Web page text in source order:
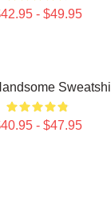
- $49.95
- $47.95